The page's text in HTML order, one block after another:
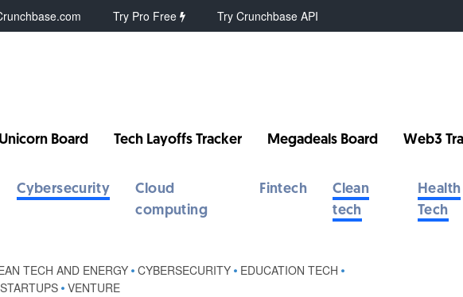
Try Pro Free Try Crunchbase API
Board Tech Layoffs Tracker Megadeals Board Web3
Cybersecurity
Cloud
computing
Fintech
Clean
tech
Health
Tech
TECH AND ENERGY • CYBERSECURITY • EDUCATION TECH •
STARTUPS • VENTURE